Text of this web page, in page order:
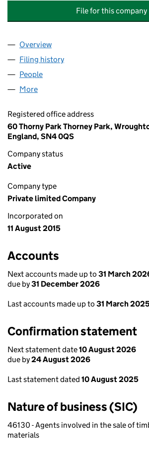
File for this company
Company
Overview
Filing history
People
More
Registered office address
60 Thorny Park Thorney Park,
England, SN4 0QS
Company status
Active
Company type
Private limited Company
Incorporated on
11 August 2015
Accounts
Next accounts made up to 31 March
due by31 December 2026
Last accounts made up to 31 March
Confirmation statement
Next statement date10 August 2026
due by24 August 2026
Last statement dated 10 August 2025
Nature of business (SIC)
46130 - Agents involved in the sale of
materials